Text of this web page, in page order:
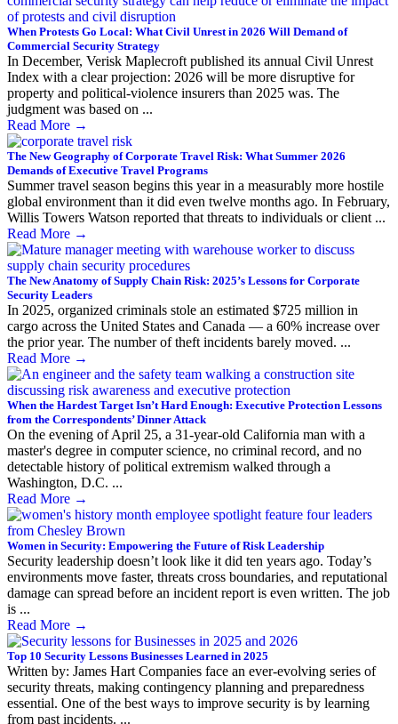
When Protests Go Local: What Civil Unrest in 2026 Will Demand of
Commercial Security Strategy
In December, Verisk Maplecroft published its annual Civil Unrest
Index with a clear projection: 2026 will be more disruptive for
property and political-violence insurers than 2025 was. The
judgment was based on ...
Read More →
The New Geography of Corporate Travel Risk: What Summer 2026
Demands of Executive Travel Programs
Summer travel season begins this year in a measurably more hostile
global environment than it did even twelve months ago. In February,
Willis Towers Watson reported that threats to individuals or client ...
Read More →
The New Anatomy of Supply Chain Risk: 2025’s Lessons for Corporate
Security Leaders
In 2025, organized criminals stole an estimated $725 million in
cargo across the United States and Canada — a 60% increase over
the prior year. The number of theft incidents barely moved. ...
Read More →
When the Hardest Target Isn’t Hard Enough: Executive Protection Lessons
from the Correspondents’ Dinner Attack
On the evening of April 25, a 31-year-old California man with a
master's degree in computer science, no criminal record, and no
detectable history of political extremism walked through a
Washington, D.C. ...
Read More →
Women in Security: Empowering the Future of Risk Leadership
Security leadership doesn’t look like it did ten years ago. Today’s
environments move faster, threats cross boundaries, and reputational
damage can spread before an incident report is even written. The job
is ...
Read More →
Top 10 Security Lessons Businesses Learned in 2025
Written by: James Hart Companies face an ever-evolving series of
security threats, making contingency planning and preparedness
essential. One of the best ways to improve security is by learning
from past incidents. ...